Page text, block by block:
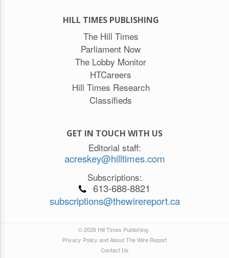
HILL TIMES PUBLISHING
The Hill Times
Parliament Now
The Lobby Monitor
HTCareers
Hill Times Research
Classifieds
GET IN TOUCH WITH US
Editorial staff:
acreskey@hilltimes.com
Subscriptions:
613-688-8821
subscriptions@thewirereport.ca
© 2026 Hill Times Publishing
Privacy Policy and About The Wire Report
Contact Us